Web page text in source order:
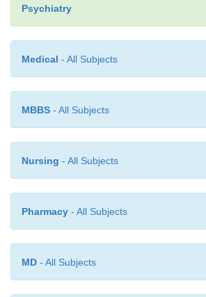
patients with Tourette’s
independent concerns
OCD more often have a
symptoms coalesce, such as
In contrast, patients with
concerns, such as symmetry,
have argued that the obsessions
disorders are more
in OCD are more cognitive and
Psychiatry
Medical - All Subjects
MBBS - All Subjects
Nursing - All Subjects
Pharmacy - All Subjects
MD - All Subjects